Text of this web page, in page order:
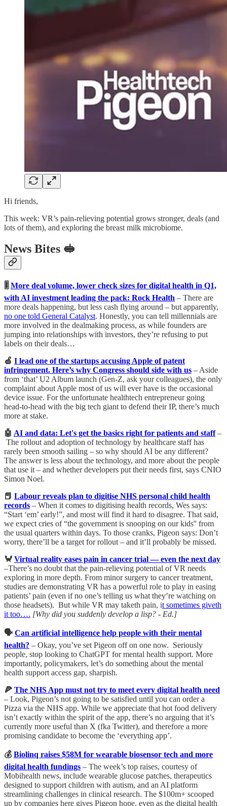
Hi friends,
This week: VR’s pain-relieving potential grows stronger, deals (and
lots of them), and exploring the breast milk microbiome.
News Bites 🥪
🎚️ More deal volume, lower check sizes for digital health in Q1,
with AI investment leading the pack: Rock Health – There are
more deals happening, but less cash flying around – but apparently,
no one told General Catalyst. Honestly, you can tell millennials are
more involved in the dealmaking process, as while founders are
jumping into relationships with investors, they’re refusing to put
labels on their deals…
🍏 I lead one of the startups accusing Apple of patent
infringement. Here’s why Congress should side with us – Aside
from ‘that’ U2 Album launch (Gen-Z, ask your colleagues), the only
complaint about Apple most of us will ever have is the occasional
device issue. For the unfortunate healthtech entrepreneur going
head-to-head with the big tech giant to defend their IP, there’s much
more at stake.
🤖 AI and data: Let's get the basics right for patients and staff–
The rollout and adoption of technology by healthcare staff has
rarely been smooth sailing – so why should AI be any different?
The answer is less about the technology, and more about the people
that use it – and whether developers put their needs first, says CNIO
Simon Noel.
📕 Labour reveals plan to digitise NHS personal child health
records – When it comes to digitising health records, Wes says:
“Start ‘em’ early!”, and most will find it hard to disagree. That said,
we expect cries of “the government is snooping on our kids'' from
the usual quarters within days. To those cranks, Pigeon says: Don’t
worry, there’ll be a target for rollout – and it’ll probably be missed.
🦀 Virtual reality eases pain in cancer trial — even the next day
–There’s no doubt that the pain-relieving potential of VR needs
exploring in more depth. From minor surgery to cancer treatment,
studies are demonstrating VR has a powerful role to play in easing
patients’ pain (even if no one’s telling us what they’re watching on
those headsets). But while VR may taketh pain, it sometimes giveth
it too…. [Why did you suddenly develop a lisp? - Ed.]
🗣️ Can artificial intelligence help people with their mental
health? – Okay, you’ve set Pigeon off on one now. Seriously
people, stop looking to ChatGPT for mental health support. More
importantly, policymakers, let’s do something about the mental
health support access gap, sharpish.
🍕 The NHS App must not try to meet every digital health need
– Look, Pigeon’s not going to be satisfied until you can order a
Pizza via the NHS app. While we appreciate that hot food delivery
isn’t exactly within the spirit of the app, there’s no arguing that it’s
currently more useful than X (fka Twitter), and therefore a more
promising candidate to become the ‘everything app’.
💰 Biolinq raises $58M for wearable biosensor tech and more
digital health fundings – The week’s top raises, courtesy of
Mobihealth news, include wearable glucose patches, therapeutics
designed to support children with autism, and an AI platform
streamlining challenges in clinical research. The $100m+ scooped
up by companies here gives Pigeon hope, even as the digital health